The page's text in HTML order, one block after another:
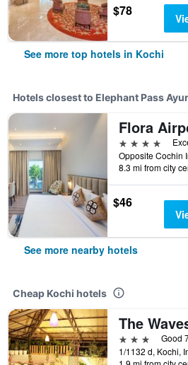
$78
See more top hotels in Kochi
Hotels closest to Elephant Pass
4 stars
8.3 mi from city
$46
See more nearby hotels
Cheap Kochi hotels
3 stars
Good
1/1132 d, Kochi,